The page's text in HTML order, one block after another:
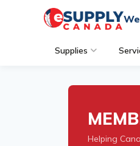
Supplies
Helping